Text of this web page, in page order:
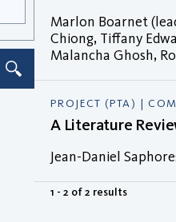
Marlon Boarnet
Chiong, Tiffany
Malancha Ghosh,
PROJECT (PTA) |
A Literature
Jean-Daniel
1 - 2 of 2 results